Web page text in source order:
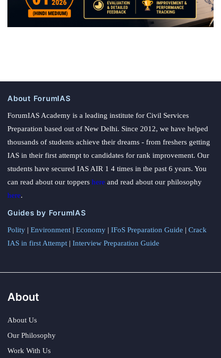
About ForumIAS
ForumIAS Academy is a leading institute for Civil Services
Preparation based out of New Delhi. Since 2012, we have helped
thousands of students achieve their dreams - from freshers getting
IAS in their first attempt to candidates for rank improvement. Our
students have secured IAS AIR 1 4 times in the past 6 years. You
can read about our toppers here and read about our philosophy
here.
Guides by ForumIAS
Polity | Environment | Economy | IFoS Preparation Guide | Crack
IAS in first Attempt | Interview Preparation Guide
About
About Us
Our Philosophy
Work With Us